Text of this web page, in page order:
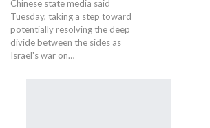
Chinese state media said
Tuesday, taking a step toward
potentially resolving the deep
divide between the sides as
Israel's war on…